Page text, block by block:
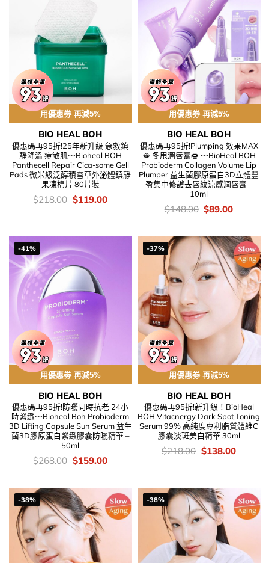
用優惠劵 再減5%
BIO HEAL BOH
優惠碼再95折!25年新升級 急救鎮
靜降溫 痘敏肌～Bioheal BOH
Panthecell Repair Cica-some Gell
Pads 微米級泛醇積雪草外泌體鎮靜
果凍棉片 80片裝
價
錢：
$218.00 Original
price
$119.00Current
用優惠劵 再減5%
BIO HEAL BOH
優惠碼再95折!Plumping 效果MAX
🫦 冬甩潤唇膏🍩 ～BioHeal BOH
Probioderm Collagen Volume Lip
Plumper 益生菌膠原蛋白3D立體豐
盈集中修護去唇紋涼感潤唇膏 –
10ml
價
錢：
$148.00 Original
price
$148.00.
$89.00Current
$89.00.
-41%
用優惠劵 再減5%
BIO HEAL BOH
優惠碼再95折!防曬同時抗老 24小
時緊緻～Bioheal Boh Probioderm
3D Lifting Capsule Sun Serum 益生
菌3D膠原蛋白緊緻膠囊防曬精華 –
50ml
價
$268.00 Original
$268.00.
$159.00Current
$159.00.
-37%
用優惠劵 再減5%
BIO HEAL BOH
優惠碼再95折!新升級！BioHeal
BOH Vitacnergy Dark Spot Toning
Serum 99% 高純度專利脂質體維C
膠囊淡斑美白精華 30ml
價
$218.00 Original
$138.00Current
-38% -38%